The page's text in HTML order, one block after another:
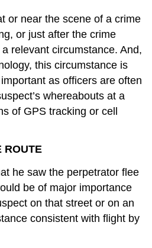
or near the scene of a crime
or just after the crime
relevant circumstance. And,
this circumstance is
as officers are often
whereabouts at a
of GPS tracking or cell
ROUTE
he saw the perpetrator flee
be of major importance
on that street or on an
consistent with flight by